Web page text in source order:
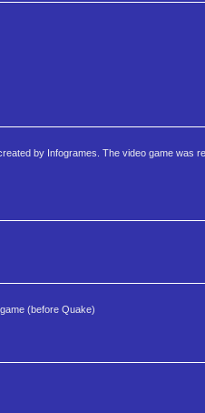
by Infogrames. The video game was
(before Quake)